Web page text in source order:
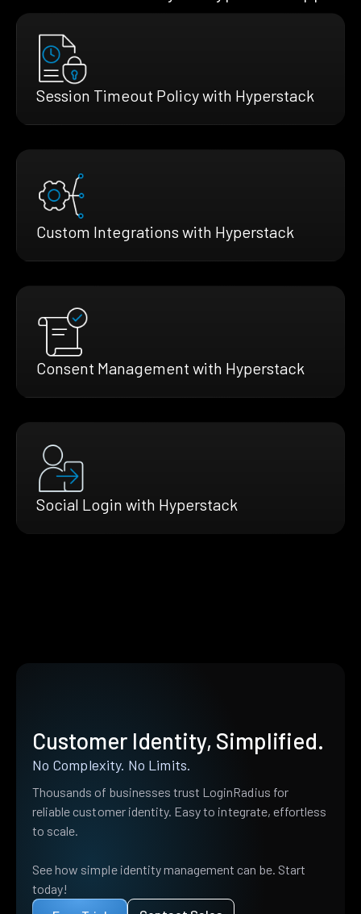
Session Timeout Policy with Hyperstack
Custom Integrations with Hyperstack
Consent Management with Hyperstack
Social Login with Hyperstack
Customer Identity, Simplified.
No Complexity. No Limits.
Thousands of businesses trust LoginRadius for
reliable customer identity. Easy to integrate, effortless
to scale.
See how simple identity management can be. Start
today!